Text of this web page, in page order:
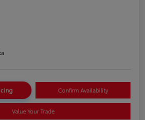
Confirm Availability
Value Your Trade